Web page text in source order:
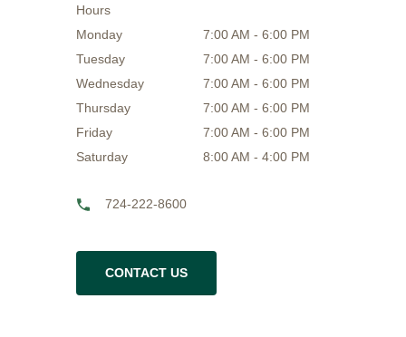
Hours
Monday
7:00 AM - 6:00 PM
Tuesday
7:00 AM - 6:00 PM
Wednesday
7:00 AM - 6:00 PM
Thursday
7:00 AM - 6:00 PM
Friday
7:00 AM - 6:00 PM
Saturday
8:00 AM - 4:00 PM
724-222-8600
CONTACT US